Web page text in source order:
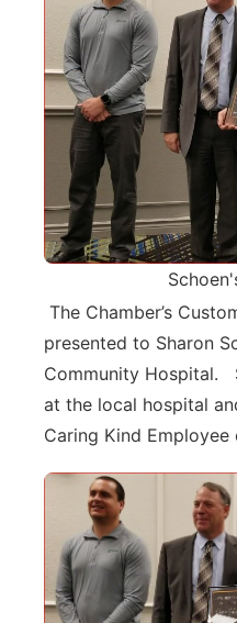
The Chamber’s
presented to Sharon
Community Hospital.
at the local hospital
Caring Kind Employee